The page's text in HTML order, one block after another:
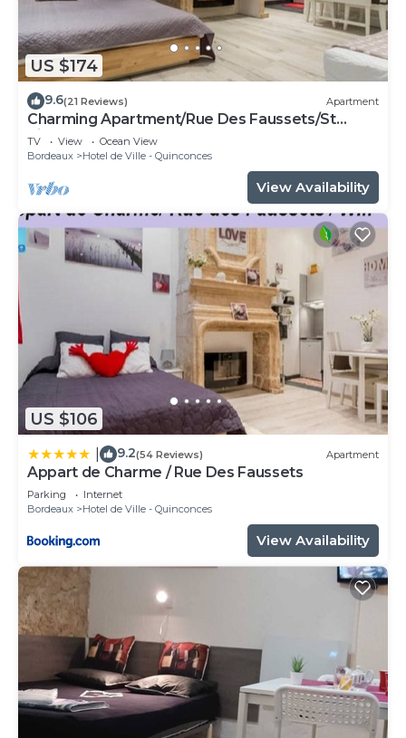
US $174
9.6(21 Reviews) Apartment
Charming Apartment/Rue Des Faussets/St
Pierre * (2nd floor)
TV View
Ocean View
Bordeaux
Hotel de Ville - Quinconces
View Availability
US $106
9.2(54 Reviews) Apartment
Appart de Charme / Rue Des Faussets
Parking
Internet
Bordeaux
Hotel de Ville - Quinconces
View Availability